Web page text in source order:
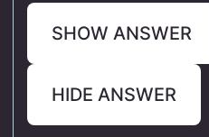
SHOW ANSWER
HIDE ANSWER